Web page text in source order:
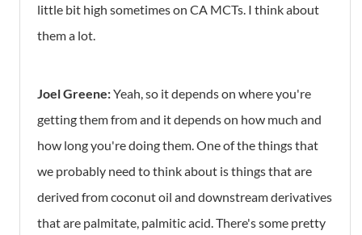
little bit high sometimes on CA MCTs. I think about
them a lot.
Joel Greene:Yeah, so it depends on where you're
getting them from and it depends on how much and
how long you're doing them. One of the things that
we probably need to think about is things that are
derived from coconut oil and downstream derivatives
that are palmitate, palmitic acid. There's some pretty